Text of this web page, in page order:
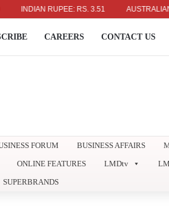
RUPEE: RS. 3.51 AUSTRALIAN
CAREERS CONTACT US
FORUM BUSINESS AFFAIRS
ONLINE FEATURES LMDtv
SUPERBRANDS